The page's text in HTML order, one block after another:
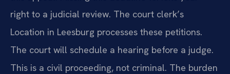
right to a judicial review. The court clerk’s
Location in Leesburg processes these petitions.
The court will schedule a hearing before a judge.
This is a civil proceeding, not criminal. The burden